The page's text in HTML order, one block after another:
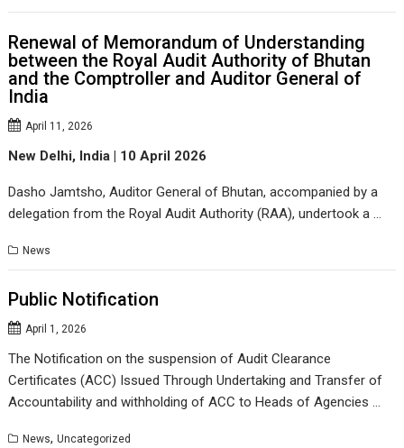
Renewal of Memorandum of Understanding
between the Royal Audit Authority of Bhutan
and the Comptroller and Auditor General of
India
April 11, 2026
New Delhi, India | 10 April 2026
Dasho Jamtsho, Auditor General of Bhutan, accompanied by a
delegation from the Royal Audit Authority (RAA), undertook a …
News
Public Notification
April 1, 2026
The Notification on the suspension of Audit Clearance
Certificates (ACC) Issued Through Undertaking and Transfer of
Accountability and withholding of ACC to Heads of Agencies …
News,Uncategorized